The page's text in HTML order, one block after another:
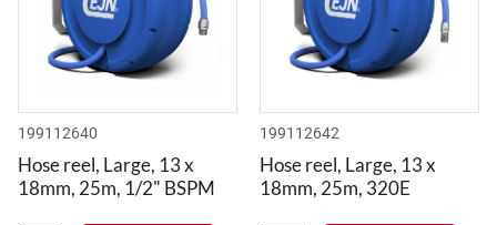
199112640
Hose reel, Large, 13 x
18mm, 25m, 1/2" BSPM
199112642
Hose reel, Large, 13 x
18mm, 25m, 320E